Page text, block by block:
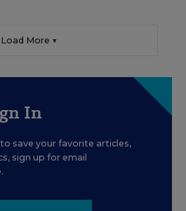
Load More ▼
In
save your favorite articles,
sign up for email